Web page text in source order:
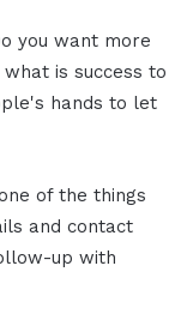
you want more
is success to
hands to let
of the things
and contact
up with